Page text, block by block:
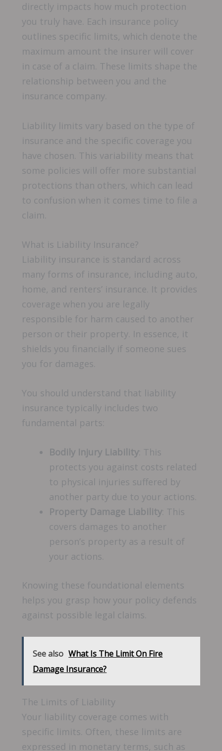
directly impacts how much protection
you truly have. Each insurance policy
outlines specific limits, which denote the
maximum amount the insurer will cover
in case of a claim. These limits shape the
relationship between you and the
insurance company.
Liability limits vary based on the type of
insurance and the specific coverage you
have chosen. This variability means that
some policies will offer more substantial
protections than others, which can lead
to confusion when it comes time to file a
claim.
What is Liability Insurance?
Liability insurance is standard across
many forms of insurance, including auto,
home, and renters’ insurance. It provides
coverage when you are legally
responsible for harm caused to another
person or their property. In essence, it
shields you financially if someone sues
you for damages.
You should understand that liability
insurance typically includes two
fundamental parts:
Bodily Injury Liability: This
protects you against costs related
to physical injuries suffered by
another party due to your actions.
Property Damage Liability: This
covers damages to another
person’s property as a result of
your actions.
Knowing these foundational elements
helps you grasp how your policy defends
against possible legal claims.
See also What Is The Limit On Fire
Damage Insurance?
The Limits of Liability
Your liability coverage comes with
specific limits. Often, these limits are
expressed in monetary terms, such as